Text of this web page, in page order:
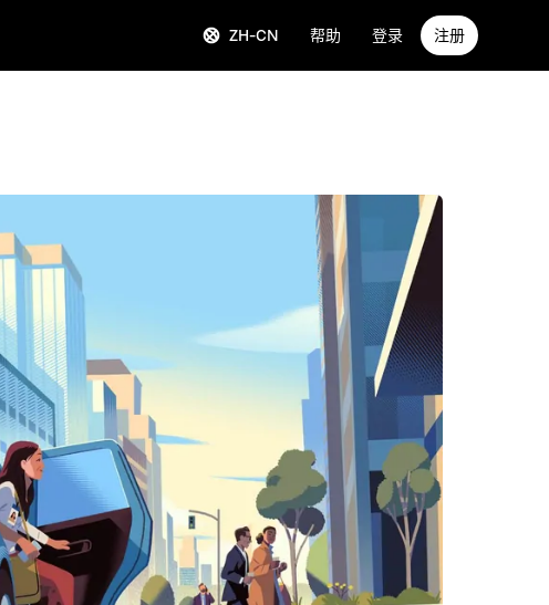
ZH-CN 帮助 登录 注册